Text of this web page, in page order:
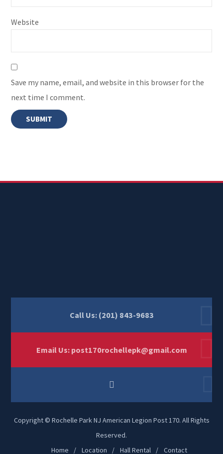
Website
Save my name, email, and website in this browser for the
next time I comment.
Call Us: (201) 843-9683
Email Us: post170rochellepk@gmail.com
Copyright © Rochelle Park NJ American Legion Post 170. All Rights
Reserved.
Home
Location Hall Rental Contact